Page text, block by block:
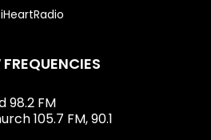
iHeartRadio
98.2 FM
105.7 FM, 90.1